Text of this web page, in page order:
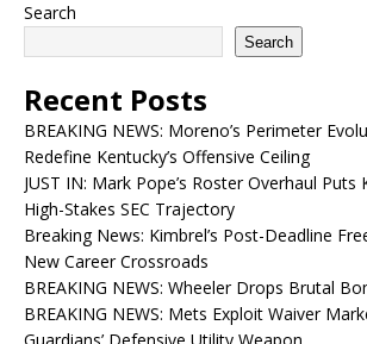
Search
Search
Recent Posts
BREAKING NEWS: Moreno’s Perimeter
Redefine Kentucky’s Offensive Ceiling
JUST IN: Mark Pope’s Roster Overhaul Puts
High-Stakes SEC Trajectory
Breaking News: Kimbrel’s Post-Deadline
New Career Crossroads
BREAKING NEWS: Wheeler Drops Brutal
BREAKING NEWS: Mets Exploit Waiver